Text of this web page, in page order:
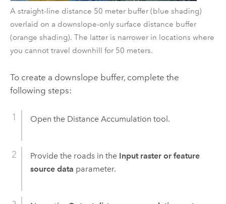
A straight-line distance 50 meter buffer (blue shading)
overlaid on a downslope-only surface distance buffer
(orange shading). The latter is narrower in locations where
you cannot travel downhill for 50 meters.
To create a downslope buffer, complete the
following steps:
Open the Distance Accumulation tool.
Provide the roads in the Input raster or feature
source data parameter.